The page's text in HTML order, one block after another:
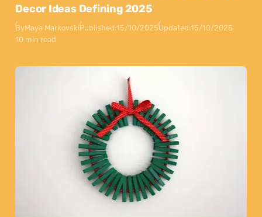
Decor Ideas Defining 2025
ByMaya MarkovskiPublished:15/10/2025Updated:15/10/2025
10 min read